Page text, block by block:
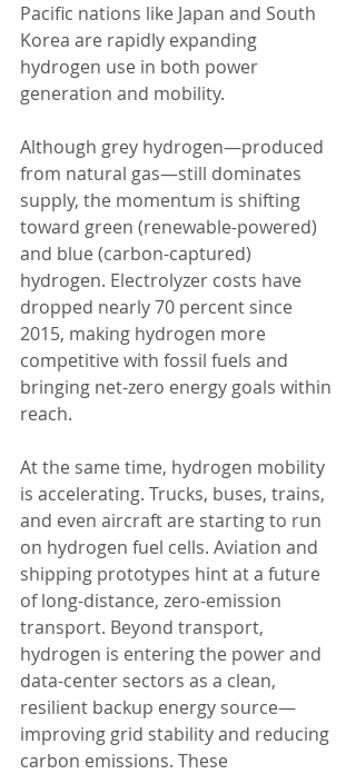
Pacific nations like Japan and South
Korea are rapidly expanding
hydrogen use in both power
generation and mobility.
Although grey hydrogen—produced
from natural gas—still dominates
supply, the momentum is shifting
toward green (renewable-powered)
and blue (carbon-captured)
hydrogen. Electrolyzer costs have
dropped nearly 70 percent since
2015, making hydrogen more
competitive with fossil fuels and
bringing net-zero energy goals within
reach.
At the same time, hydrogen mobility
is accelerating. Trucks, buses, trains,
and even aircraft are starting to run
on hydrogen fuel cells. Aviation and
shipping prototypes hint at a future
of long-distance, zero-emission
transport. Beyond transport,
hydrogen is entering the power and
data-center sectors as a clean,
resilient backup energy source—
improving grid stability and reducing
carbon emissions. These